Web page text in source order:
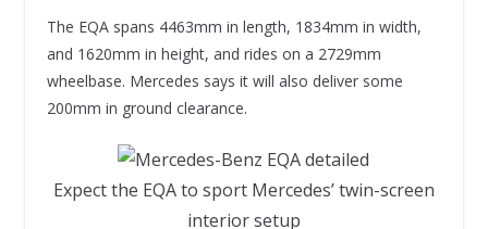
The EQA spans 4463mm in length, 1834mm in width,
and 1620mm in height, and rides on a 2729mm
wheelbase. Mercedes says it will also deliver some
200mm in ground clearance.
Expect the EQA to sport Mercedes’ twin-screen
interior setup